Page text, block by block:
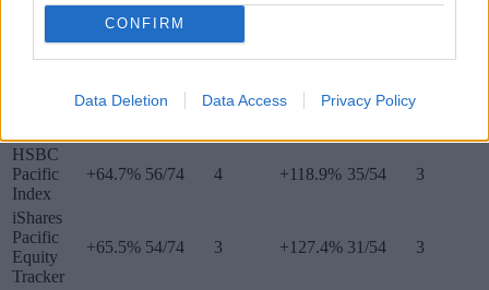
CONFIRM
Data Deletion Data Access Privacy Policy
Asia ex Japan
HSBC
Pacific
Index
+64.7% 56/74 4 +118.9% 35/54 3
iShares
Pacific
Equity
Tracker
+65.5% 54/74 3 +127.4% 31/54 3